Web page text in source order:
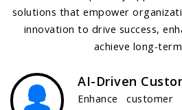
solutions that empower
innovation to drive success,
achieve long-
AI-Driven
Enhance